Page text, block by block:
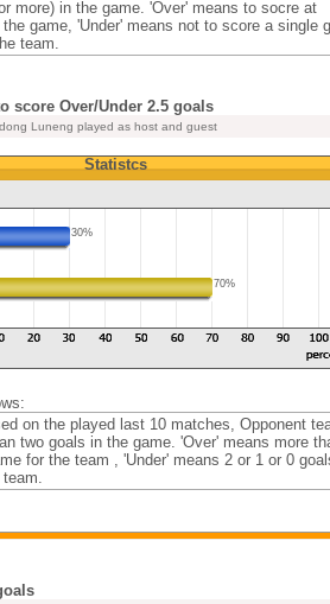
more) in the game. 'Over' means to socre at
the game, 'Under' means not to score a single
team.
score Over/Under 2.5 goals
Luneng played as host and guest
Statistcs
30%
70%
on the played last 10 matches, Opponent
two goals in the game. 'Over' means more
for the team , 'Under' means 2 or 1 or 0